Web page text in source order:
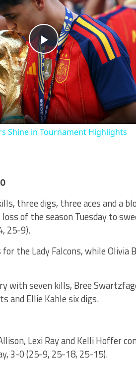
Play
Video
Shine in Tournament Highlights
three digs, three aces and a
of the season Tuesday to
25-9).
the Lady Falcons, while Olivia
with seven kills, Bree
and Ellie Kahle six digs.
Lexi Ray and Kelli Hoffer
3-0 (25-9, 25-18, 25-15).